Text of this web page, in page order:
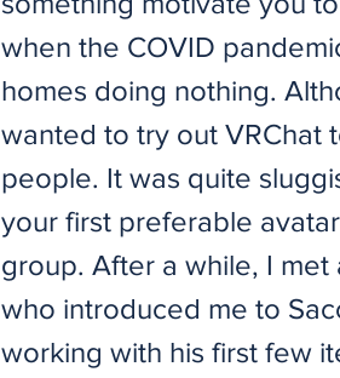
when the COVID
homes doing nothing.
wanted to try out VRChat
people. It was quite
your first preferable
group. After a while, I
who introduced me to
working with his first few